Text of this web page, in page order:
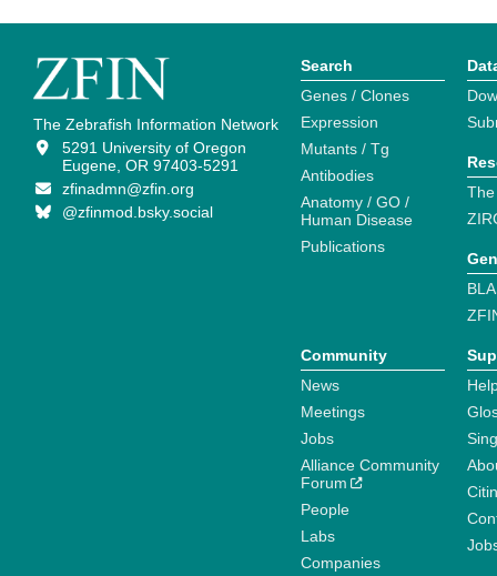
The Zebrafish Information Network
5291 University of Oregon
Eugene, OR 97403-5291
zfinadmn@zfin.org
@zfinmod.bsky.social
Search
Genes / Clones
Expression
Mutants / Tg
Antibodies
Anatomy / GO /
Human Disease
Publications
Community
News
Meetings
Jobs
Alliance Community
Forum
People
Labs
Companies